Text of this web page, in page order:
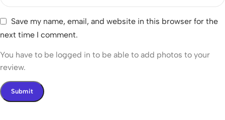
Save my name, email, and website in this browser for the
next time I comment.
You have to be logged in to be able to add photos to your
review.